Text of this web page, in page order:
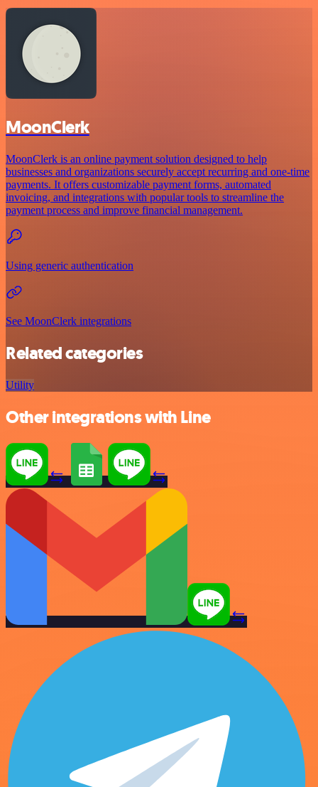
MoonClerk
MoonClerk is an online payment solution designed to help
businesses and organizations securely accept recurring and one-time
payments. It offers customizable payment forms, automated
invoicing, and integrations with popular tools to streamline the
payment process and improve financial management.
Using generic authentication
See MoonClerk integrations
Related categories
Utility
Other integrations with Line